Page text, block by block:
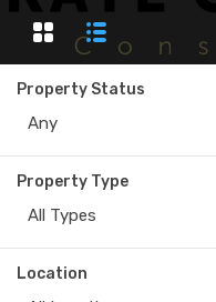
Property Status
Any
Property Type
All Types
Location